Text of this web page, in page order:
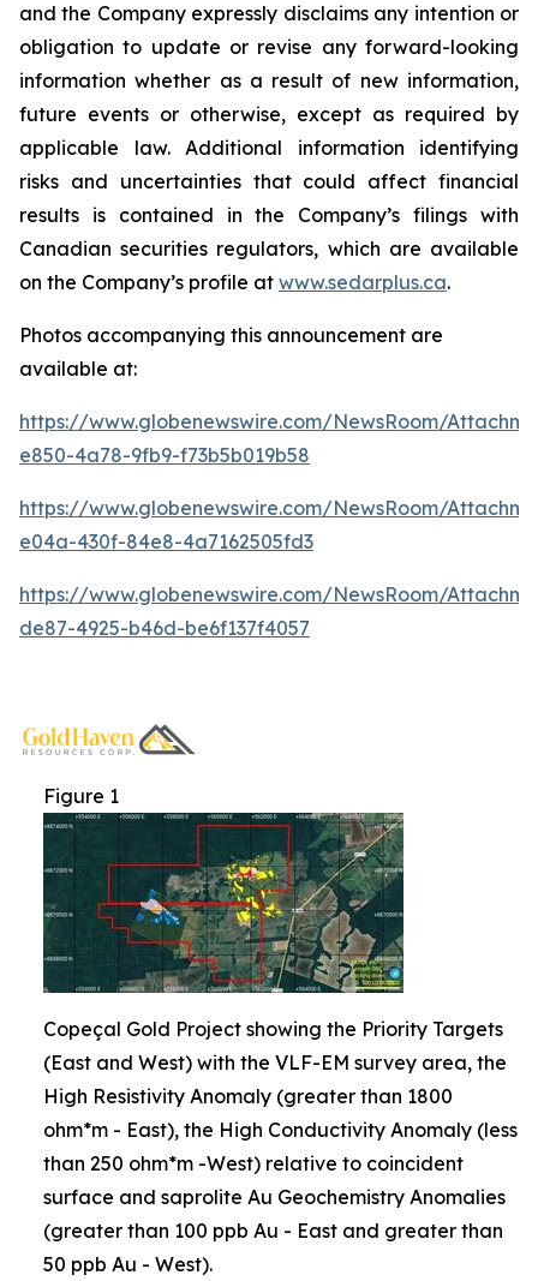
and the Company expressly disclaims any intention or
obligation to update or revise any forward-looking
information whether as a result of new information,
future events or otherwise, except as required by
applicable law. Additional information identifying
risks and uncertainties that could affect financial
results is contained in the Company’s filings with
Canadian securities regulators, which are available
on the Company’s profile at www.sedarplus.ca.
Photos accompanying this announcement are
available at:
https://www.globenewswire.com/NewsRoom/
e850-4a78-9fb9-f73b5b019b58
https://www.globenewswire.com/NewsRoom/
e04a-430f-84e8-4a7162505fd3
https://www.globenewswire.com/NewsRoom/
de87-4925-b46d-be6f137f4057
Figure 1
Copeçal Gold Project showing the Priority Targets
(East and West) with the VLF-EM survey area, the
High Resistivity Anomaly (greater than 1800
ohm*m - East), the High Conductivity Anomaly (less
than 250 ohm*m -West) relative to coincident
surface and saprolite Au Geochemistry Anomalies
(greater than 100 ppb Au - East and greater than
50 ppb Au - West).